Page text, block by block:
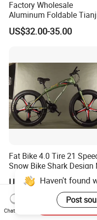
Factory Wholesale
Aluminum Foldable
Adult Mountain Bike
US$32.00-35.00
Fat Bike 4.0 Tire 21
Snow Bike Shark Design
Battery
US$65.00-80.00
Haven't found
Post
Chat Now